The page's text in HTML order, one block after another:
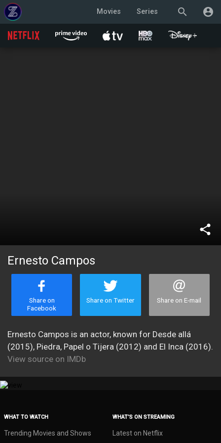
search account_circle
Movies Series
share
Ernesto Campos
Share on
Facebook
Share on Twitter Share on E-mail
Ernesto Campos is an actor, known for Desde allá
(2015), Piedra, Papel o Tijera (2012) and El Inca (2016).
View source on IMDb
WHAT TO WATCH
Trending Movies and Shows
WHAT’S ON STREAMING
Latest on Netflix